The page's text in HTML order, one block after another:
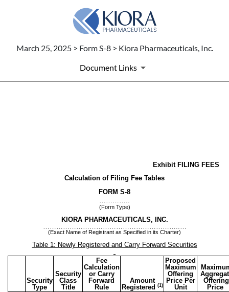
March 25, 2025 > Form S-8 > Kiora Pharmaceuticals, Inc.
Document Links
Exhibit FILING FEES
Calculation of Filing Fee Tables
FORM S-8
…………..
(Form Type)
KIORA PHARMACEUTICALS, INC.
……………………………………………………..…
(Exact Name of Registrant as Specified in its Charter)
Table 1: Newly Registered and Carry Forward Securities
Security
Type
Security
Class
Title
Fee
Calculation
or Carry
Forward
Rule
Amount
Registered (1)
Proposed
Maximum
Offering
Price Per
Unit
Offering
Price